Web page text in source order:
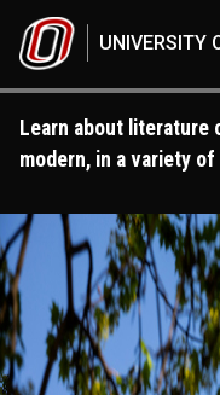
UNIVERSITY
Learn about literature
modern, in a variety